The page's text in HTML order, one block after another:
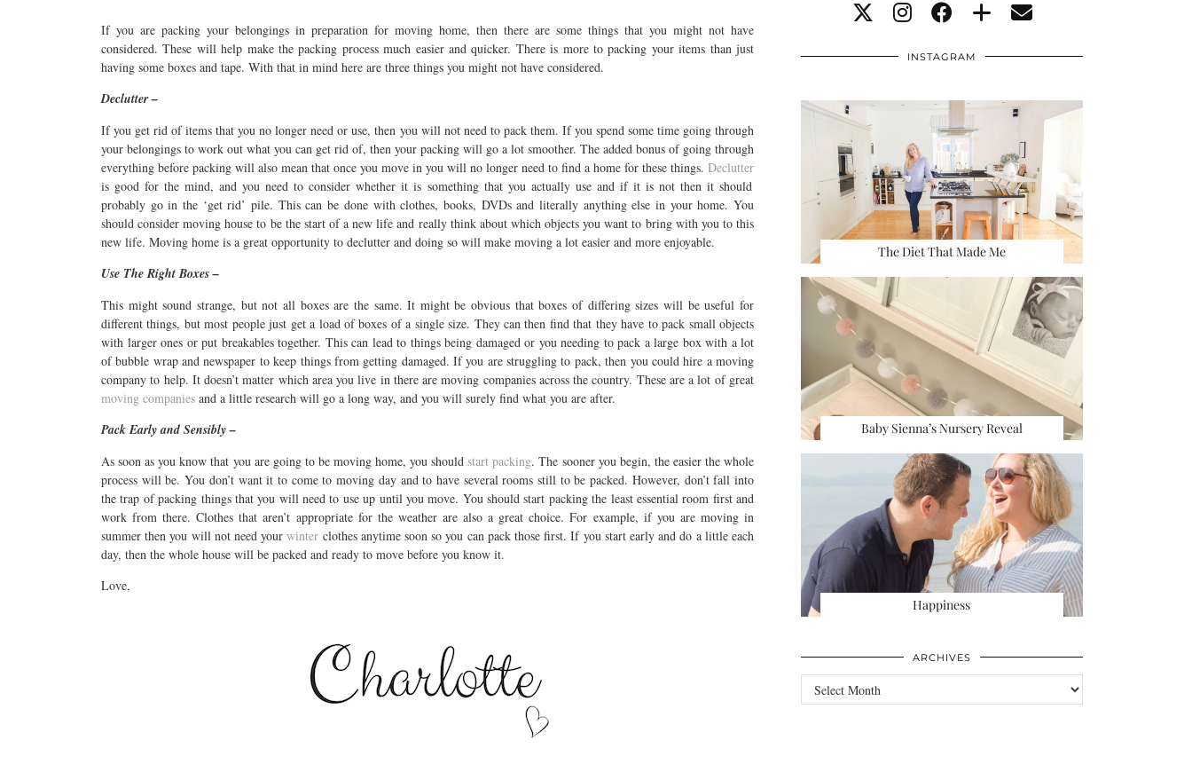
If you are packing your belongings in preparation for moving home, then there are some things that you might not have
considered. These will help make the packing process much easier and quicker. There is more to packing your items than just
having some boxes and tape. With that in mind here are three things you might not have considered.
Declutter –
If you get rid of items that you no longer need or use, then you will not need to pack them. If you spend some time going through
your belongings to work out what you can get rid of, then your packing will go a lot smoother. The added bonus of going through
everything before packing will also mean that once you move in you will no longer need to find a home for these things. Declutter
is good for the mind, and you need to consider whether it is something that you actually use and if it is not then it should
probably go in the ‘get rid’ pile. This can be done with clothes, books, DVDs and literally anything else in your home. You
should consider moving house to be the start of a new life and really think about which objects you want to bring with you to this
new life. Moving home is a great opportunity to declutter and doing so will make moving a lot easier and more enjoyable.
Use The Right Boxes –
This might sound strange, but not all boxes are the same. It might be obvious that boxes of differing sizes will be useful for
different things, but most people just get a load of boxes of a single size. They can then find that they have to pack small objects
with larger ones or put breakables together. This can lead to things being damaged or you needing to pack a large box with a lot
of bubble wrap and newspaper to keep things from getting damaged. If you are struggling to pack, then you could hire a moving
company to help. It doesn’t matter which area you live in there are moving companies across the country. These are a lot of great
moving companies and a little research will go a long way, and you will surely find what you are after.
Pack Early and Sensibly –
As soon as you know that you are going to be moving home, you shouldstart packing. The sooner you begin, the easier the whole
process will be. You don’t want it to come to moving day and to have several rooms still to be packed. However, don’t fall into
the trap of packing things that you will need to use up until you move. You should start packing the least essential room first and
work from there. Clothes that aren’t appropriate for the weather are also a great choice. For example, if you are moving in
summer then you will not need yourwinter clothes anytime soon so you can pack those first. If you start early and do a little each
day, then the whole house will be packed and ready to move before you know it.
Love,
INSTAGRAM
The Diet That Made Me
Baby Sienna’s Nursery Reveal
Happiness
ARCHIVES
Archives